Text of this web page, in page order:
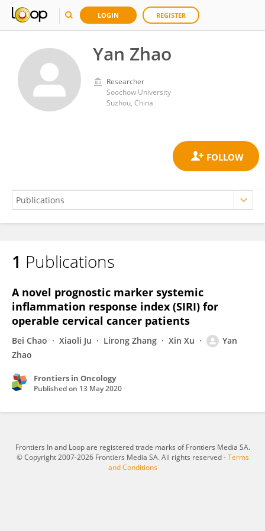
LOGIN REGISTER
Yan Zhao
Researcher
Soochow University
Suzhou, China
Yan Zhao
1 Publications
A novel prognostic marker systemic
inflammation response index (SIRI) for
operable cervical cancer patients
Bei Chao Xiaoli Ju Lirong Zhang Xin Xu
Yan
Zhao
Frontiers in Oncology
Published on 13 May 2020
Frontiers In and Loop are registered trade marks of Frontiers Media SA.
© Copyright 2007-2026 Frontiers Media SA. All rights reserved -Terms
and Conditions